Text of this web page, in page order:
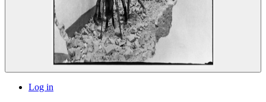
Log in